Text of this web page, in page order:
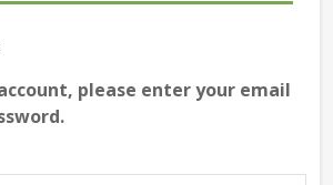
please enter your email